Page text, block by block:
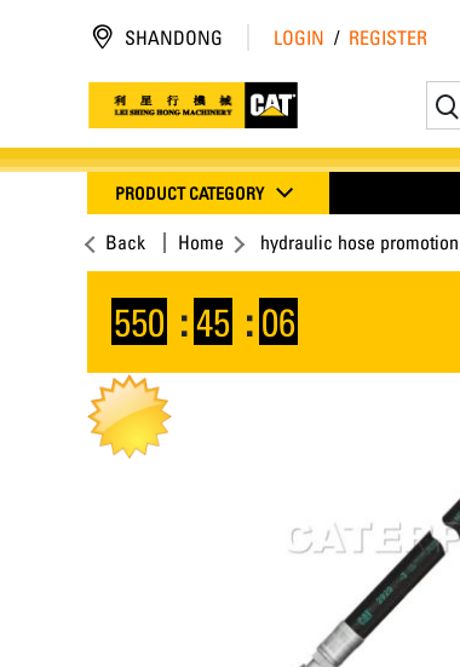
SHANDONG LOGIN / REGISTER
PRODUCT CATEGORY
Back Home hydraulic hose promotion
550 :45 : 06